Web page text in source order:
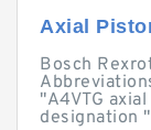
Axial
Bosch
"A4VTG
designation